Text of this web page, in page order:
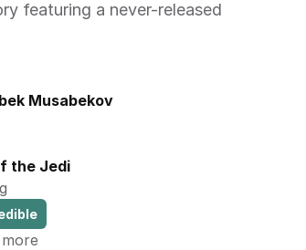
featuring a never-released
Musabekov
the Jedi
more